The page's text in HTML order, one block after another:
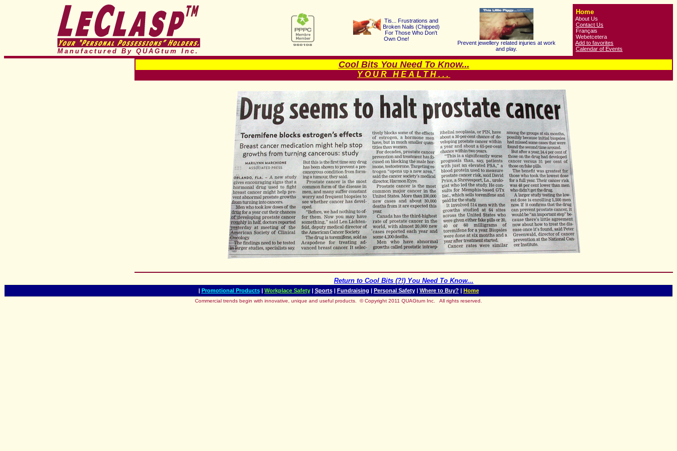
Manufactured By QUAGtum Inc.
Tis... Frustrations and
Broken Nails (Chipped)
For Those Who Don't
Own One!
Prevent jewellery related injuries at work
and play.
Home
About Us
Contact Us
Français
Webetcetera
Add to favorites
Calendar of Events
Cool Bits You Need To Know...
YOUR HEALTH...
Return to Cool Bits (?!) You Need To Know...
| Promotional Products | Workplace Safety | Sports | Fundraising | Personal Safety | Where to Buy? | Home
Commercial trends begin with innovative, unique and useful products. © Copyright 2011 QUAGtum Inc. All rights reserved.